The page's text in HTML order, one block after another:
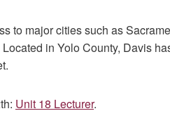
to major cities such as
in Yolo County, Davis
Unit 18 Lecturer.